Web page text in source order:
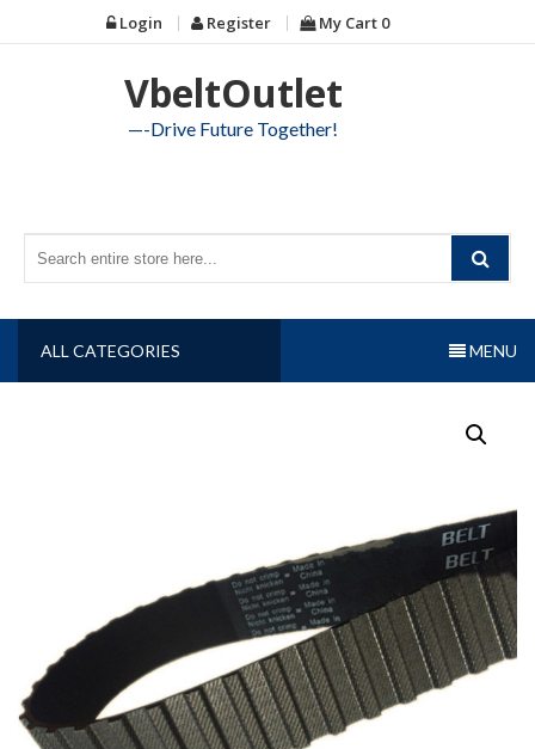
to
Login Register My Cart 0
VbeltOutlet
—-Drive Future Together!
ALL CATEGORIES MENU